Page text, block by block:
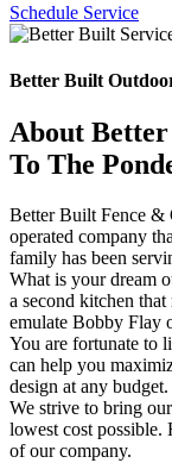
Schedule Service
Better Built
About
To The
Better Built Fence &
operated company
family has been
What is your dream
a second kitchen
emulate Bobby Flay
You are fortunate to
can help you
design at any budget.
We strive to bring
lowest cost possible.
of our company.